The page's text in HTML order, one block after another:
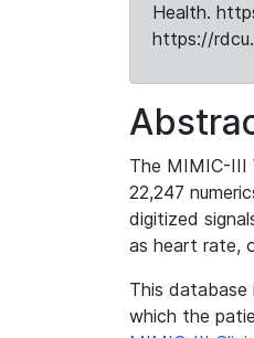
Health.
https://
The MIMIC-III
22,247
digitized
as heart rate,
This
which the